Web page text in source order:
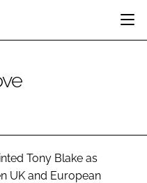
RESEARCH &
DEVELOPMENT
Tony Blake as
UK and European